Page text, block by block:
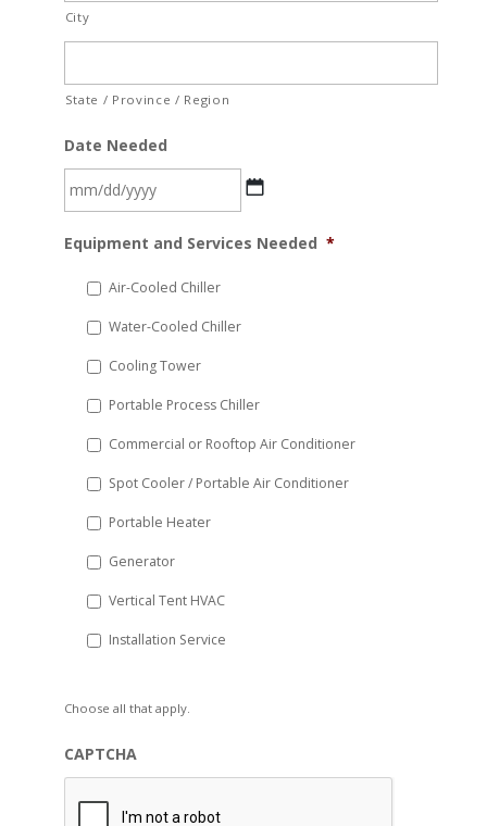
City
State / Province / Region
Date Needed
slash
YYYY
Equipment and Services Needed *
Air-Cooled Chiller
Water-Cooled Chiller
Cooling Tower
Portable Process Chiller
Commercial or Rooftop Air Conditioner
Spot Cooler / Portable Air Conditioner
Portable Heater
Generator
Vertical Tent HVAC
Installation Service
Choose all that apply.
CAPTCHA